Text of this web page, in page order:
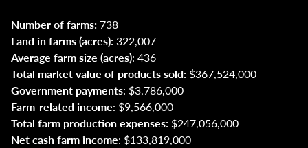
Number of farms:738
Land in farms (acres):322,007
Average farm size (acres): 436
Total market value of products sold: $367,524,000
Government payments: $3,786,000
Farm-related income: $9,566,000
Total farm production expenses: $247,056,000
Net cash farm income: $133,819,000